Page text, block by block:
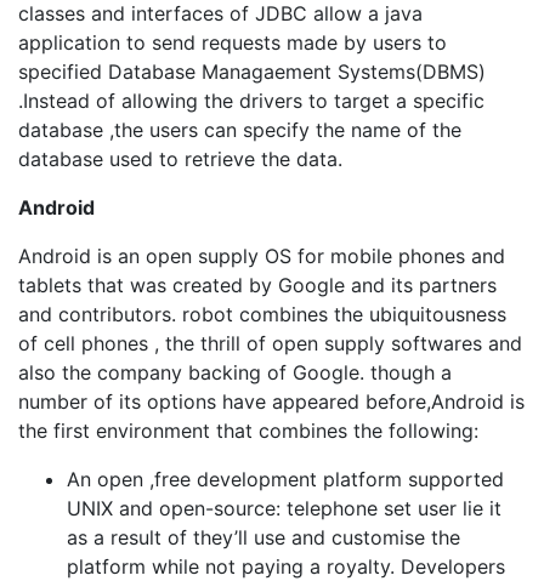
classes and interfaces of JDBC allow a java
application to send requests made by users to
specified Database Managaement Systems(DBMS)
.Instead of allowing the drivers to target a specific
database ,the users can specify the name of the
database used to retrieve the data.
Android
Android is an open supply OS for mobile phones and
tablets that was created by Google and its partners
and contributors. robot combines the ubiquitousness
of cell phones , the thrill of open supply softwares and
also the company backing of Google. though a
number of its options have appeared before,Android is
the first environment that combines the following:
An open ,free development platform supported
UNIX and open-source: telephone set user lie it
as a result of they’ll use and customise the
platform while not paying a royalty. Developers